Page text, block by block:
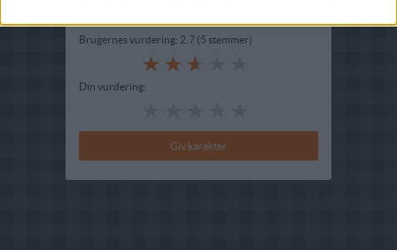
Brugernes vurdering: 2.7 (5 stemmer)
Din vurdering: